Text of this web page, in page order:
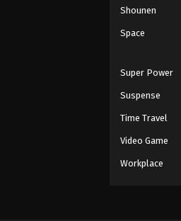
Shounen
Space
Super Power
Suspense
Time Travel
Video Game
Workplace